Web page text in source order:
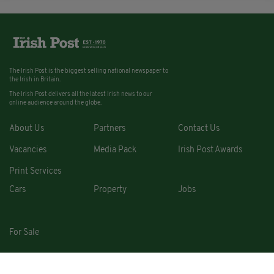
The Irish Post is the biggest selling national newspaper to
the Irish in Britain.
The Irish Post delivers all the latest Irish news to our
online audience around the globe.
About Us Partners Contact Us
Vacancies Media Pack Irish Post Awards
Print Services
Cars
Property Jobs
For Sale